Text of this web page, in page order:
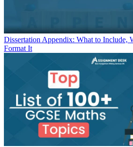
Dissertation Appendix: What to Include,
Format It